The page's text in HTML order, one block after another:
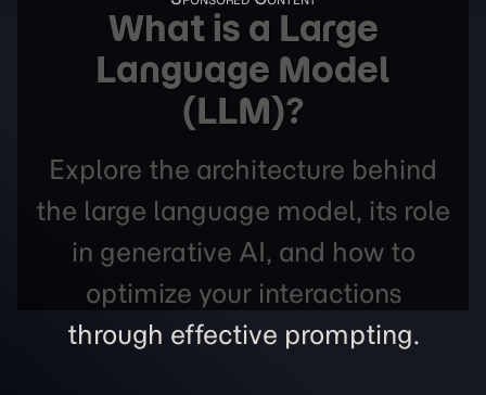
What is a Large
Language Model
(LLM)?
Explore the architecture behind
the large language model, its role
in generative AI, and how to
optimize your interactions
through effective prompting.